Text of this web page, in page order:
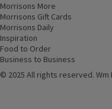
Morrisons More
Morrisons Gift Cards (opens in
Morrisons Daily
Inspiration
Food to Order
Business to Business
© 2025 All rights reserved.